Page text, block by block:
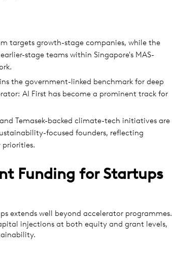
targets growth-stage companies, while the
stage teams within Singapore's MAS-
the government-linked benchmark for deep
AI First has become a prominent track for
Temasek-backed climate-tech initiatives are
focused founders, reflecting
priorities.
Funding for Startups
extends well beyond accelerator programmes.
injections at both equity and grant levels,